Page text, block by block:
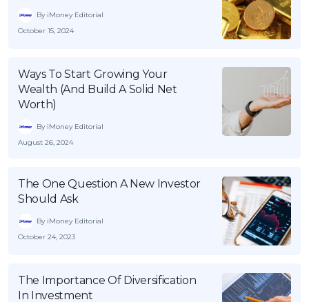
By iMoney Editorial
October 15, 2024
Ways To Start Growing Your
Wealth (And Build A Solid Net
Worth)
By iMoney Editorial
August 26, 2024
The One Question A New Investor
Should Ask
By iMoney Editorial
October 24, 2023
The Importance Of Diversification
In Investment